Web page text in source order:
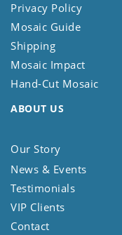
Privacy Policy
Mosaic Guide
Shipping
Mosaic Impact
Hand-Cut Mosaic
ABOUT US
Our Story
News & Events
Testimonials
VIP Clients
Contact